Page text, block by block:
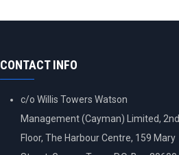
CONTACT INFO
c/o Willis Towers Watson
Management (Cayman) Limited, 2nd
Floor, The Harbour Centre, 159 Mary